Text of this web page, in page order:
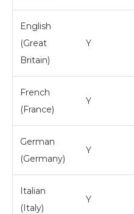
English
(Great
Britain)
Y
French
(France)
Y
German
(Germany)
Y
Italian
(Italy)
Y